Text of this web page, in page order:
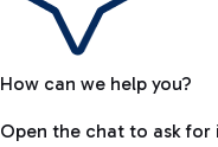
How can we help you?
Open the chat to ask